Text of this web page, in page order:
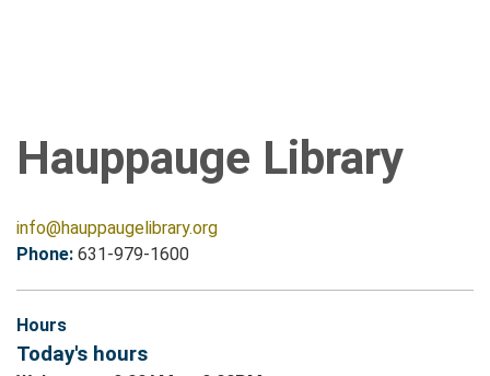
Hauppauge Library
info@hauppaugelibrary.org
Phone: 631-979-1600
Hours
Today's hours